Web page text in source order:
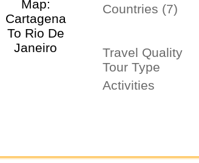
Countries (7)
Travel Quality
Tour Type
Activities